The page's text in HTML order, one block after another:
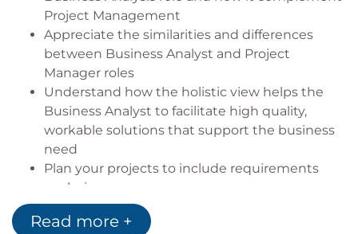
Project Management
Appreciate the similarities and differences
between Business Analyst and Project
Manager roles
Understand how the holistic view helps the
Business Analyst to facilitate high quality,
workable solutions that support the business
need
Plan your projects to include requirements
analysis
Understand requirements engineering
Conduct and support requirements elicitation
Read more +